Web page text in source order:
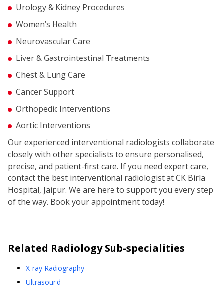
Urology & Kidney Procedures
Women’s Health
Neurovascular Care
Liver & Gastrointestinal Treatments
Chest & Lung Care
Cancer Support
Orthopedic Interventions
Aortic Interventions
Our experienced interventional radiologists collaborate
closely with other specialists to ensure personalised,
precise, and patient-first care. If you need expert care,
contact the best interventional radiologist at CK Birla
Hospital, Jaipur. We are here to support you every step
of the way. Book your appointment today!
Related RadiologySub-specialities
X-ray Radiography
Ultrasound